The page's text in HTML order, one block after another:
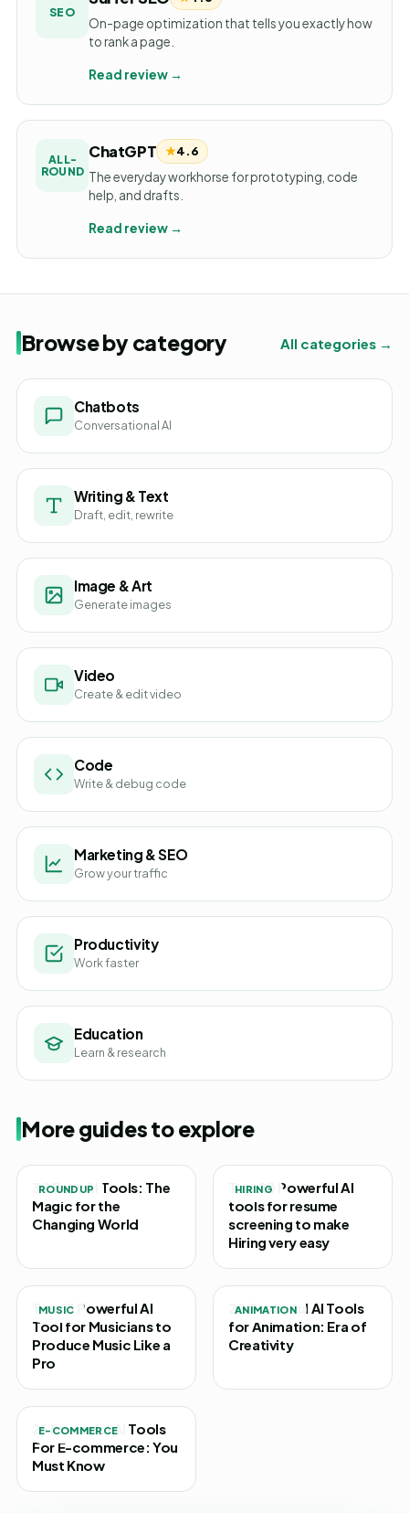
SEO
On-page optimization that tells you exactly how
to rank a page.
Read review →
ALL-
ROUND
ChatGPT ★4.6
The everyday workhorse for prototyping, code
help, and drafts.
Read review →
Browse by category All categories →
Chatbots
Conversational AI
Writing & Text
Draft, edit, rewrite
Image & Art
Generate images
Video
Create & edit video
Code
Write & debug code
Marketing & SEO
Grow your traffic
Productivity
Work faster
Education
Learn & research
More guides to explore
ROUNDUP
30 Best AI Tools: The
Magic for the
Changing World
HIRING
Top 20 Powerful AI
tools for resume
screening to make
Hiring very easy
MUSIC
Top 15 Powerful AI
Tool for Musicians to
Produce Music Like a
Pro
ANIMATION
20 Powerful AI Tools
for Animation: Era of
Creativity
E-COMMERCE
25 Powerful AI Tools
For E-commerce: You
Must Know